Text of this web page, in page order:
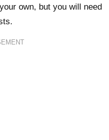
own, but you will need